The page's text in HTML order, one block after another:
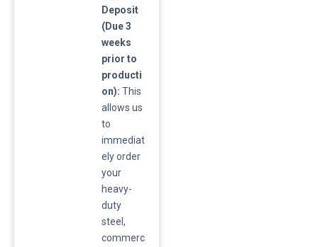
Deposit
(Due 3
weeks
prior to
producti
on): This
allows us
to
immediat
ely order
your
heavy-
duty
steel,
commerc